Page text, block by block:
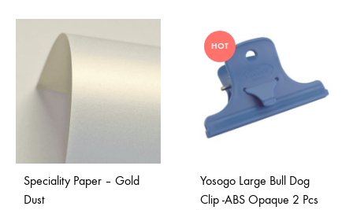
Speciality Paper – Gold
Dust
HOT
Yosogo Large Bull Dog
Clip -ABS Opaque 2 Pcs